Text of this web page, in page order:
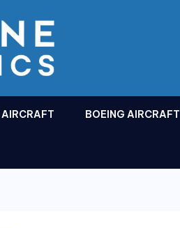
BOEING AIRCRAFT